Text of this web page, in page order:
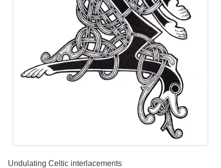
Undulating Celtic interlacements